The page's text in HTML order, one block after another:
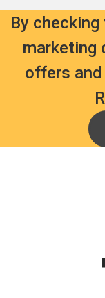
By
marketing
offers